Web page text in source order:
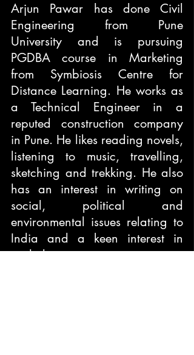
Arjun Pawar has done Civil
Engineering from Pune
University and is pursuing
PGDBA course in Marketing
from Symbiosis Centre for
Distance Learning. He works as
a Technical Engineer in a
reputed construction company
in Pune. He likes reading novels,
listening to music, travelling,
sketching and trekking. He also
has an interest in writing on
social, political and
environmental issues relating to
India and a keen interest in
mythology.